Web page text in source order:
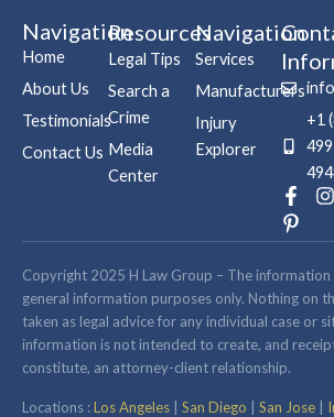
Navigation
Home
About Us
Testimonials
Contact Us
Resources
Legal Tips
Search a
Crime
Media
Center
Navigation
Services
Manufacturers
Injury
Explorer
+1
F
a
c
b
o
o
k
-
f
I
s
a
g
r
a
P
i
n
e
r
e
s
t
-
Copyright 2025 H Law Group – The
general information purposes only. Nothing on
taken as legal advice for any individual case or
information is not intended to create, and
constitute, an attorney-client relationship.
Locations :Los Angeles San Diego San Jose